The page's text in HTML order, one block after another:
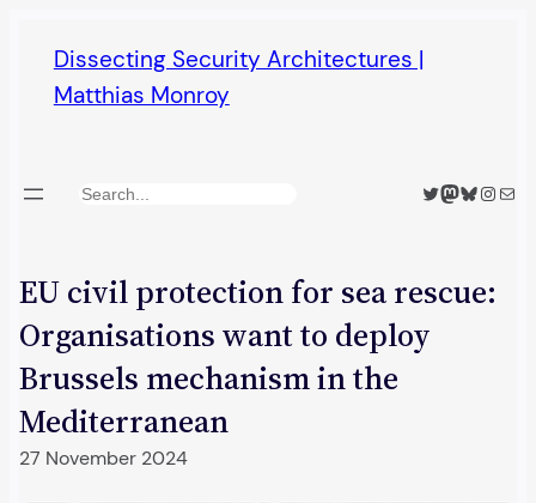
content
Dissecting Security Architectures |
Matthias Monroy
Search Twitter
Mastodon
Bluesky
Mail
EU civil protection for sea rescue:
Organisations want to deploy
Brussels mechanism in the
Mediterranean
27 November 2024